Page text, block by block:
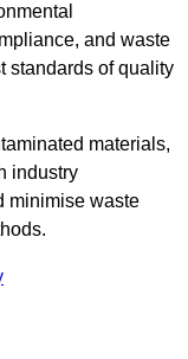
and waste
standards of quality
materials,
industry
minimise waste